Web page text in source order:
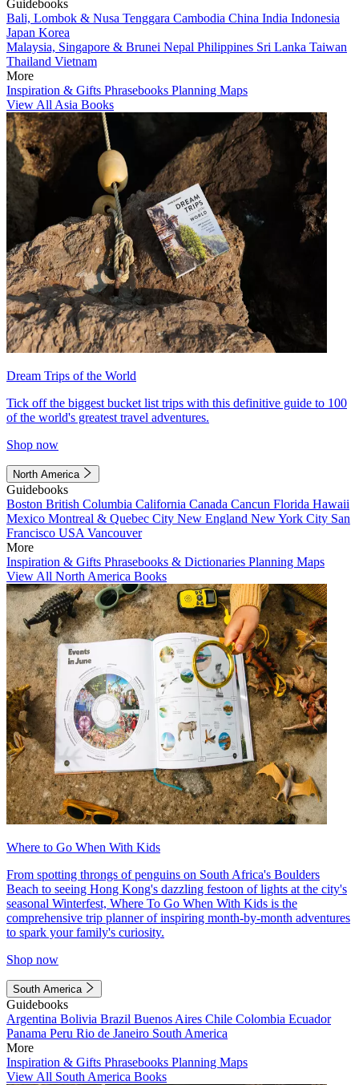
Guidebooks
Bali, Lombok & Nusa Tenggara Cambodia China India Indonesia
Japan Korea
Malaysia, Singapore & Brunei Nepal Philippines Sri Lanka Taiwan
Thailand Vietnam
More
Inspiration & Gifts Phrasebooks Planning Maps
View All Asia Books
Dream Trips of the World
Tick off the biggest bucket list trips with this definitive guide to 100
of the world's greatest travel adventures.
Shop now
North America
Guidebooks
Boston British Columbia California Canada Cancun Florida Hawaii
Mexico Montreal & Quebec City New England New York City San
Francisco USA Vancouver
More
Inspiration & Gifts Phrasebooks & Dictionaries Planning Maps
View All North America Books
Where to Go When With Kids
From spotting throngs of penguins on South Africa's Boulders
Beach to seeing Hong Kong's dazzling festoon of lights at the city's
seasonal Winterfest, Where To Go When With Kids is the
comprehensive trip planner of inspiring month-by-month adventures
to spark your family's curiosity.
Shop now
South America
Guidebooks
Argentina Bolivia Brazil Buenos Aires Chile Colombia Ecuador
Panama Peru Rio de Janeiro South America
More
Inspiration & Gifts Phrasebooks Planning Maps
View All South America Books